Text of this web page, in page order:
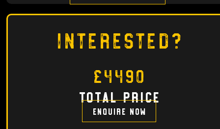
Interested?
£4490
total price
Enquire now